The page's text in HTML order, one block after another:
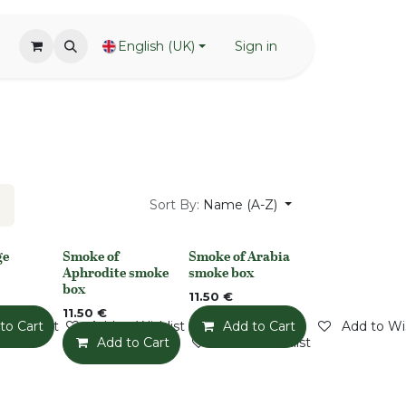
English (UK) Sign in
Sort By: Name (A-Z)
Wishlist
Cart Add to Wishlist
None
Smoke of
Aphrodite smoke
box
11.50 €
Add to Cart Add to Wishlist
None
Smoke of Arabia
smoke box
11.50 €
Add to Cart Add to